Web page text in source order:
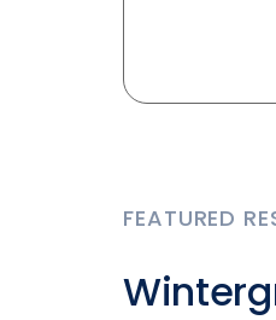
FEATURED